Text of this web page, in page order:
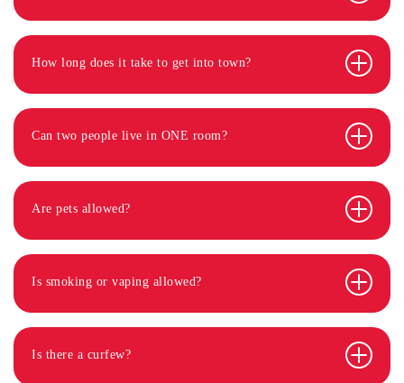
How long does it take to get into town?
Can two people live in ONE room?
Are pets allowed?
Is smoking or vaping allowed?
Is there a curfew?